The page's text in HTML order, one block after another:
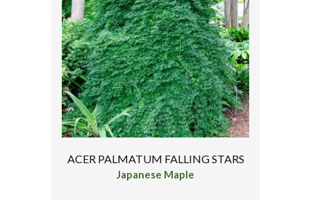
ACER PALMATUM FALLING STARS
Japanese Maple